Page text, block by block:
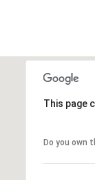
This page
Do you own